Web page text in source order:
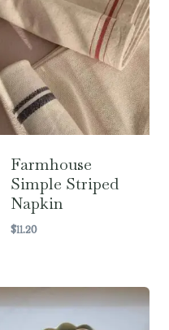
Farmhouse
Simple Striped
Napkin
$11.20